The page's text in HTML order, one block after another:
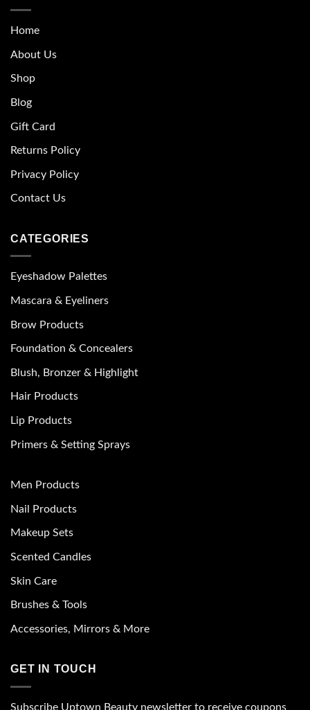
Home
About Us
Shop
Blog
Gift Card
Returns Policy
Privacy Policy
Contact Us
CATEGORIES
Eyeshadow Palettes
Mascara & Eyeliners
Brow Products
Foundation & Concealers
Blush, Bronzer & Highlight
Hair Products
Lip Products
Primers & Setting Sprays
Men Products
Nail Products
Makeup Sets
Scented Candles
Skin Care
Brushes & Tools
Accessories, Mirrors & More
GET IN TOUCH
Subscribe Uptown Beauty newsletter to receive coupons